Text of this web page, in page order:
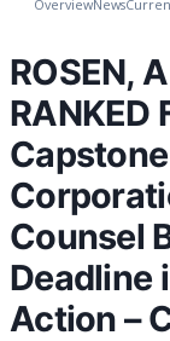
OverviewNews
ROSEN,
RANKED
Counsel
Deadline
Action –